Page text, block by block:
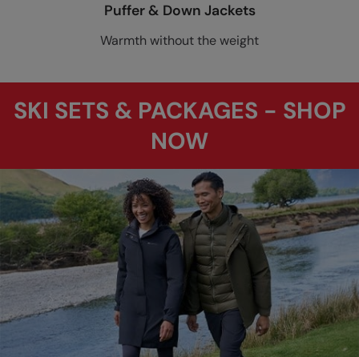
Puffer & Down Jackets
Warmth without the weight
SKI SETS & PACKAGES - SHOP
NOW